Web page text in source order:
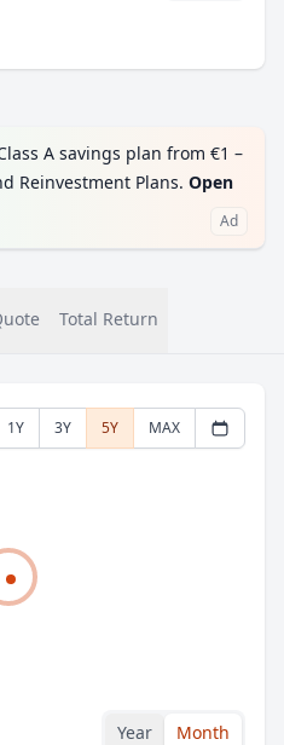
A savings plan from €1 –
Reinvestment Plans. Open
Ad
Total Return
1Y 3Y 5Y MAX
Year Month